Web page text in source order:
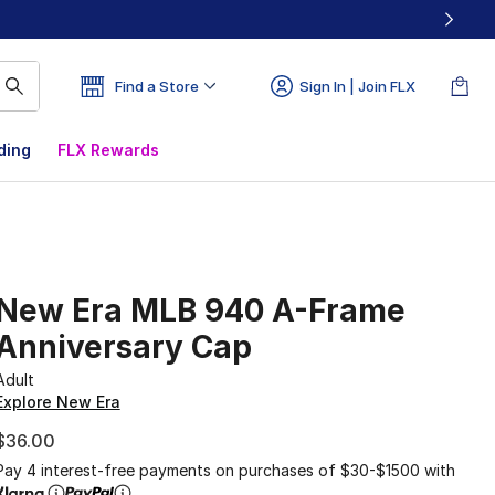
Find a Store Sign In | Join FLX
FLX Rewards
Era MLB 940 A-Frame
Cap
New Era
4 interest-free payments on purchases of $30-$1500 with